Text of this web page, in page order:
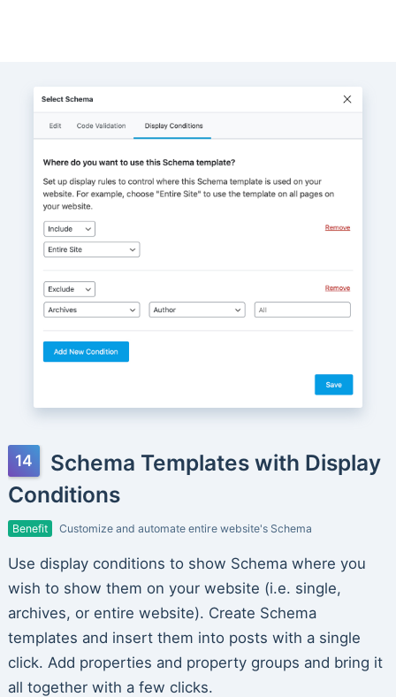
Schema Templates with Display
Conditions
Benefit Customize and automate entire website's Schema
Use display conditions to show Schema where you
wish to show them on your website (i.e. single,
archives, or entire website). Create Schema
templates and insert them into posts with a single
click. Add properties and property groups and bring it
all together with a few clicks.